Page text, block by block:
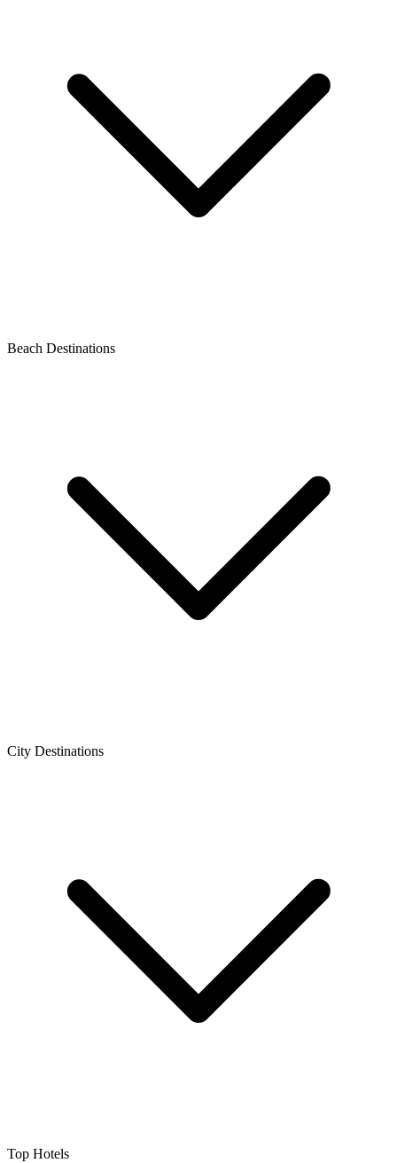
Beach Destinations
City Destinations
Top Hotels